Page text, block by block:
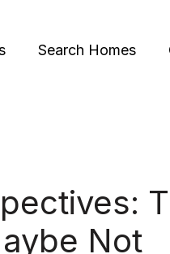
Search Homes
Not